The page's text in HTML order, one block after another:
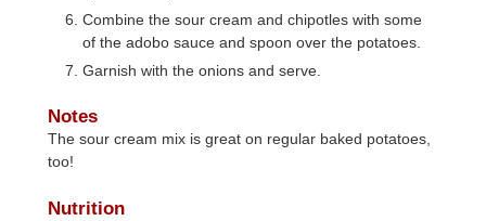
Combine the sour cream and chipotles with some
of the adobo sauce and spoon over the potatoes.
Garnish with the onions and serve.
Notes
The sour cream mix is great on regular baked potatoes,
too!
Nutrition